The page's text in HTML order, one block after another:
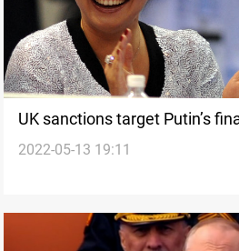
UK sanctions target Putin’s
including rumoured girlfriend
2022-05-13 19:11